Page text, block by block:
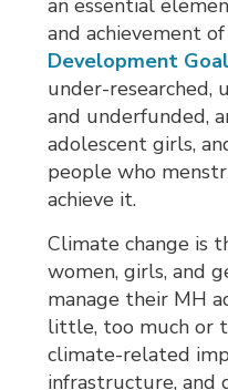
an essential
and achievement
Development
under-researched,
and underfunded,
adolescent girls,
people who
achieve it.
Climate change is
women, girls, and
manage their MH
little, too much or
climate-related
infrastructure, and